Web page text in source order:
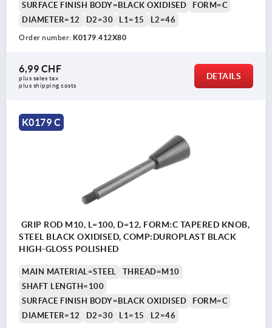
SURFACE FINISH BODY=BLACK OXIDISED
FORM=C
DIAMETER=12
D2=30 L1=15 L2=46
Order number: K0179.412X80
6,99 CHF
plus sales tax
plus shipping costs
DETAILS
K0179 C
GRIP ROD M10, L=100, D=12, FORM:C TAPERED KNOB,
STEEL BLACK OXIDISED, COMP:DUROPLAST BLACK
HIGH-GLOSS POLISHED
MAIN MATERIAL=STEEL
THREAD=M10
SHAFT LENGTH=100
SURFACE FINISH BODY=BLACK OXIDISED
FORM=C
DIAMETER=12
D2=30 L1=15 L2=46